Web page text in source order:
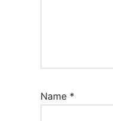
Name *